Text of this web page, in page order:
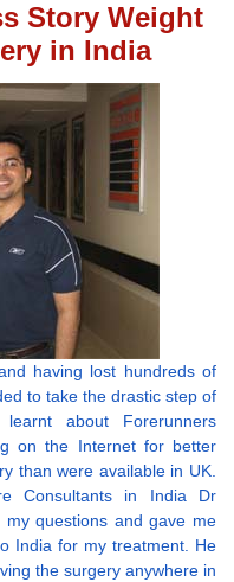
Story Weight
in India
having lost hundreds of
to take the drastic step of
about Forerunners
on the Internet for better
than were available in UK.
Consultants in India Dr
my questions and gave me
India for my treatment. He
the surgery anywhere in